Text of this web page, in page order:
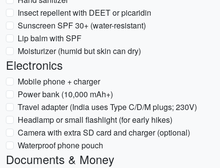
Insect repellent with DEET or picaridin
Sunscreen SPF 30+ (water-resistant)
Lip balm with SPF
Moisturizer (humid but skin can dry)
Electronics
Mobile phone + charger
Power bank (10,000 mAh+)
Travel adapter (India uses Type C/D/M plugs; 230V)
Headlamp or small flashlight (for early hikes)
Camera with extra SD card and charger (optional)
Waterproof phone pouch
Documents & Money